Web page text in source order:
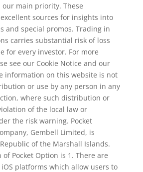
main priority. These
sources for insights into
and special promos. Trading in
carries substantial risk of loss
for every investor. For more
see our Cookie Notice and our
information on this website is not
or use by any person in any
where such distribution or
of the local law or
the risk warning. Pocket
Gembell Limited, is
of the Marshall Islands.
Pocket Option is 1. There are
platforms which allow users to